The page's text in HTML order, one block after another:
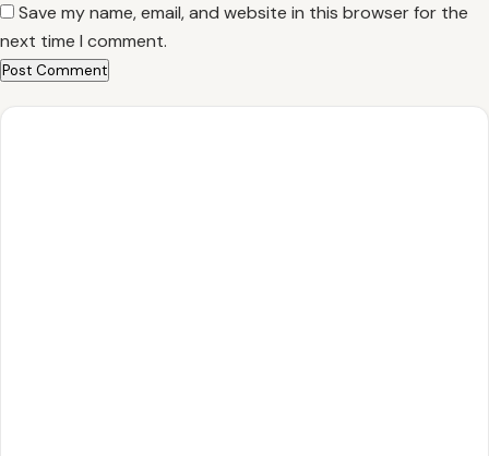
Save my name, email, and website in this browser for the
next time I comment.